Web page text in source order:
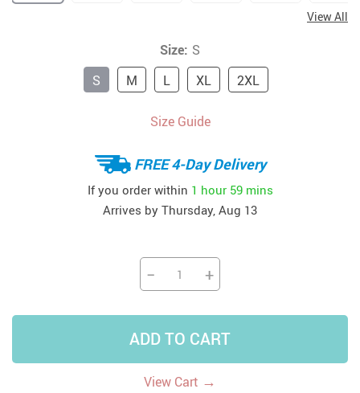
View All
Size: S
S
M L XL 2XL
Size Guide
FREE 4-Day Delivery
If you order within 1 hour 59 mins
Arrives by Thursday, Aug 13
− +
ADD TO CART
View Cart →